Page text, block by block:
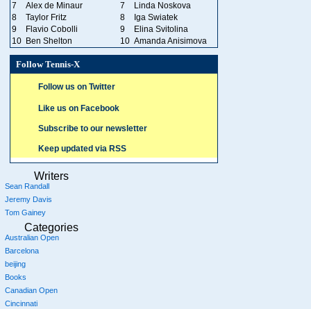
7
Alex de Minaur 7
Linda Noskova
8
Taylor Fritz 8
Iga Swiatek
9
Flavio Cobolli 9
Elina Svitolina
10 Ben Shelton 10 Amanda Anisimova
Follow Tennis-X
Follow us on Twitter
Like us on Facebook
Subscribe to our newsletter
Keep updated via RSS
Writers
Sean Randall
Jeremy Davis
Tom Gainey
Categories
Australian Open
Barcelona
beijing
Books
Canadian Open
Cincinnati